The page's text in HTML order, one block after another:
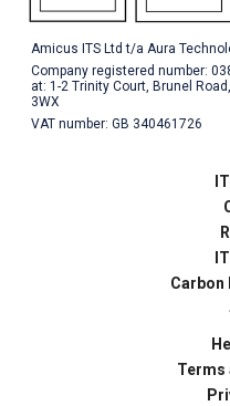
Amicus ITS Ltd t/a Aura
Company registered number:
at: 1-2 Trinity Court, Brunel
3WX
VAT number: GB 340461726
Carbon
Terms